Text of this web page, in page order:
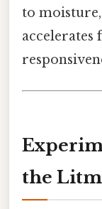
to
accelerates
the